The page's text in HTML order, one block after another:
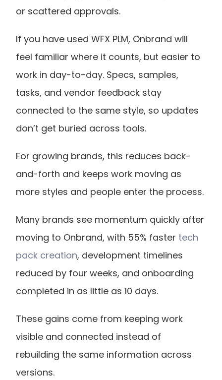
or scattered approvals.
If you have used WFX PLM, Onbrand will
feel familiar where it counts, but easier to
work in day-to-day. Specs, samples,
tasks, and vendor feedback stay
connected to the same style, so updates
don’t get buried across tools.
For growing brands, this reduces back-
and-forth and keeps work moving as
more styles and people enter the process.
Many brands see momentum quickly after
moving to Onbrand, with 55% faster tech
pack creation, development timelines
reduced by four weeks, and onboarding
completed in as little as 10 days.
These gains come from keeping work
visible and connected instead of
rebuilding the same information across
versions.